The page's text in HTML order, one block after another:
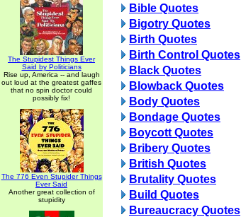
The Stupidest Things Ever
Said by Politicians
Rise up, America -- and laugh
out loud at the greatest gaffes
that no spin doctor could
possibly fix!
The 776 Even Stupider Things
Ever Said
Another great collection of
stupidity
Bible Quotes
Bigotry Quotes
Birth Quotes
Birth Control Quotes
Black Quotes
Blowback Quotes
Body Quotes
Bondage Quotes
Boycott Quotes
Bribery Quotes
British Quotes
Brutality Quotes
Build Quotes
Bureaucracy Quotes